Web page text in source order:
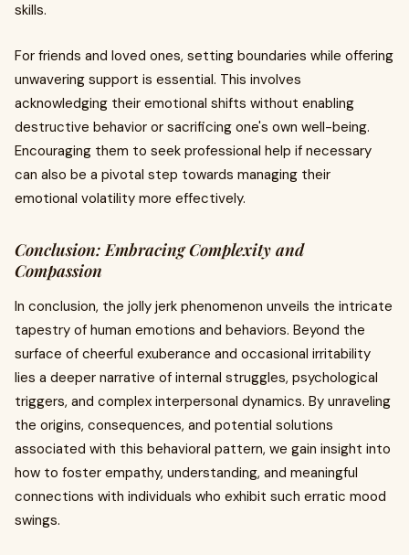
skills.
For friends and loved ones, setting boundaries while offering
unwavering support is essential. This involves
acknowledging their emotional shifts without enabling
destructive behavior or sacrificing one's own well-being.
Encouraging them to seek professional help if necessary
can also be a pivotal step towards managing their
emotional volatility more effectively.
Conclusion: Embracing Complexity and
Compassion
In conclusion, the jolly jerk phenomenon unveils the intricate
tapestry of human emotions and behaviors. Beyond the
surface of cheerful exuberance and occasional irritability
lies a deeper narrative of internal struggles, psychological
triggers, and complex interpersonal dynamics. By unraveling
the origins, consequences, and potential solutions
associated with this behavioral pattern, we gain insight into
how to foster empathy, understanding, and meaningful
connections with individuals who exhibit such erratic mood
swings.